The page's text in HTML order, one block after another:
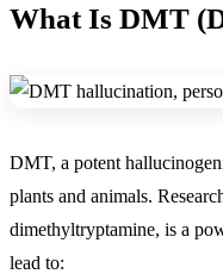
What Is DMT
DMT, a potent
plants and animals.
dimethyltryptamine, is a
lead to: